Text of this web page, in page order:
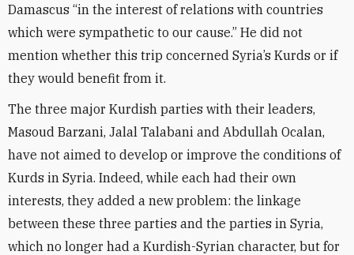
Damascus “in the interest of relations with countries
which were sympathetic to our cause.” He did not
mention whether this trip concerned Syria’s Kurds or if
they would benefit from it.
The three major Kurdish parties with their leaders,
Masoud Barzani, Jalal Talabani and Abdullah Ocalan,
have not aimed to develop or improve the conditions of
Kurds in Syria. Indeed, while each had their own
interests, they added a new problem: the linkage
between these three parties and the parties in Syria,
which no longer had a Kurdish-Syrian character, but for